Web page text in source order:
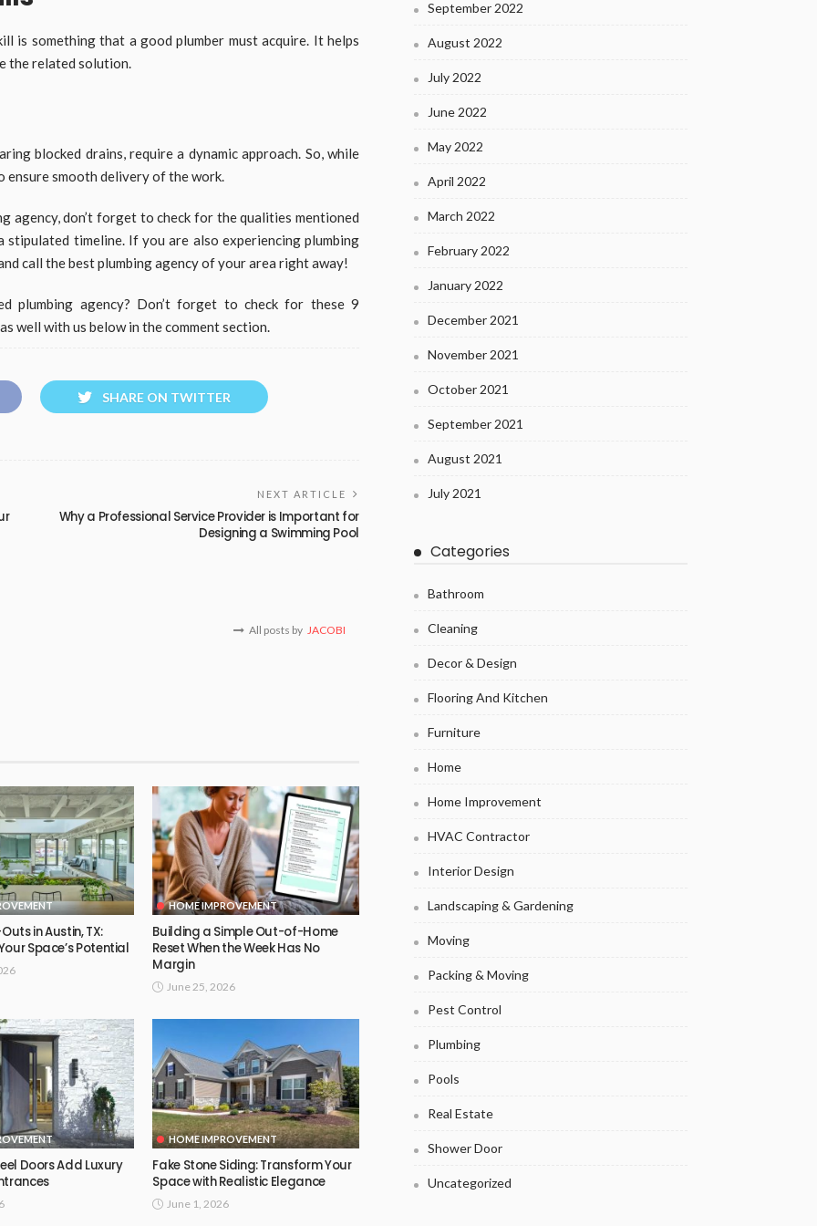
is something that a good plumber must acquire. It helps
the related solution.
blocked drains, require a dynamic approach. So, while
ensure smooth delivery of the work.
agency, don’t forget to check for the qualities mentioned
timeline. If you are also experiencing plumbing
call the best plumbing agency of your area right away!
plumbing agency? Don’t forget to check for these 9
well with us below in the comment section.
SHARE ON TWITTER
NEXT ARTICLE
Why a Professional Service Provider is Important for
Designing a Swimming Pool
All posts by JACOBI
in Austin, TX:
Space’s Potential
HOME IMPROVEMENT
Building a Simple Out-of-Home
Reset When the Week Has No
Margin
June 25, 2026
Doors Add Luxury
HOME IMPROVEMENT
Fake Stone Siding: Transform Your
Space with Realistic Elegance
June 1, 2026
September 2022
August 2022
July 2022
June 2022
May 2022
April 2022
March 2022
February 2022
January 2022
December 2021
November 2021
October 2021
September 2021
August 2021
July 2021
Categories
Bathroom
Cleaning
Decor & Design
Flooring And Kitchen
Furniture
Home
Home Improvement
HVAC Contractor
Interior Design
Landscaping & Gardening
Moving
Packing & Moving
Pest Control
Plumbing
Pools
Real Estate
Shower Door
Uncategorized